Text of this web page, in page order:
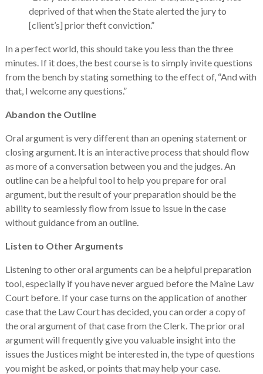
deprived of that when the State alerted the jury to
[client’s] prior theft conviction.”
In a perfect world, this should take you less than the three
minutes. If it does, the best course is to simply invite questions
from the bench by stating something to the effect of, “And with
that, I welcome any questions.”
Abandon the Outline
Oral argument is very different than an opening statement or
closing argument. It is an interactive process that should flow
as more of a conversation between you and the judges. An
outline can be a helpful tool to help you prepare for oral
argument, but the result of your preparation should be the
ability to seamlessly flow from issue to issue in the case
without guidance from an outline.
Listen to Other Arguments
Listening to other oral arguments can be a helpful preparation
tool, especially if you have never argued before the Maine Law
Court before. If your case turns on the application of another
case that the Law Court has decided, you can order a copy of
the oral argument of that case from the Clerk. The prior oral
argument will frequently give you valuable insight into the
issues the Justices might be interested in, the type of questions
you might be asked, or points that may help your case.